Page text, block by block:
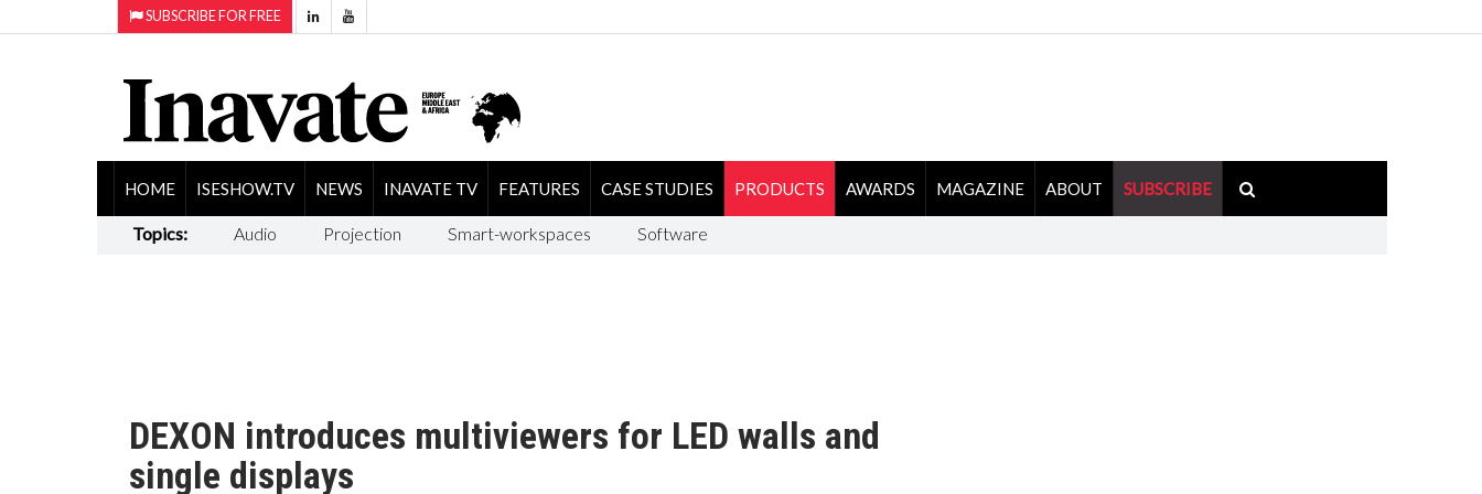
SUBSCRIBE FOR FREE
HOME ISESHOW.TV NEWS INAVATE TV FEATURES CASE STUDIES PRODUCTS AWARDS MAGAZINE ABOUT SUBSCRIBE
Topics: Audio Projection Smart-workspaces Software
DEXON introduces multiviewers for LED walls and
single displays